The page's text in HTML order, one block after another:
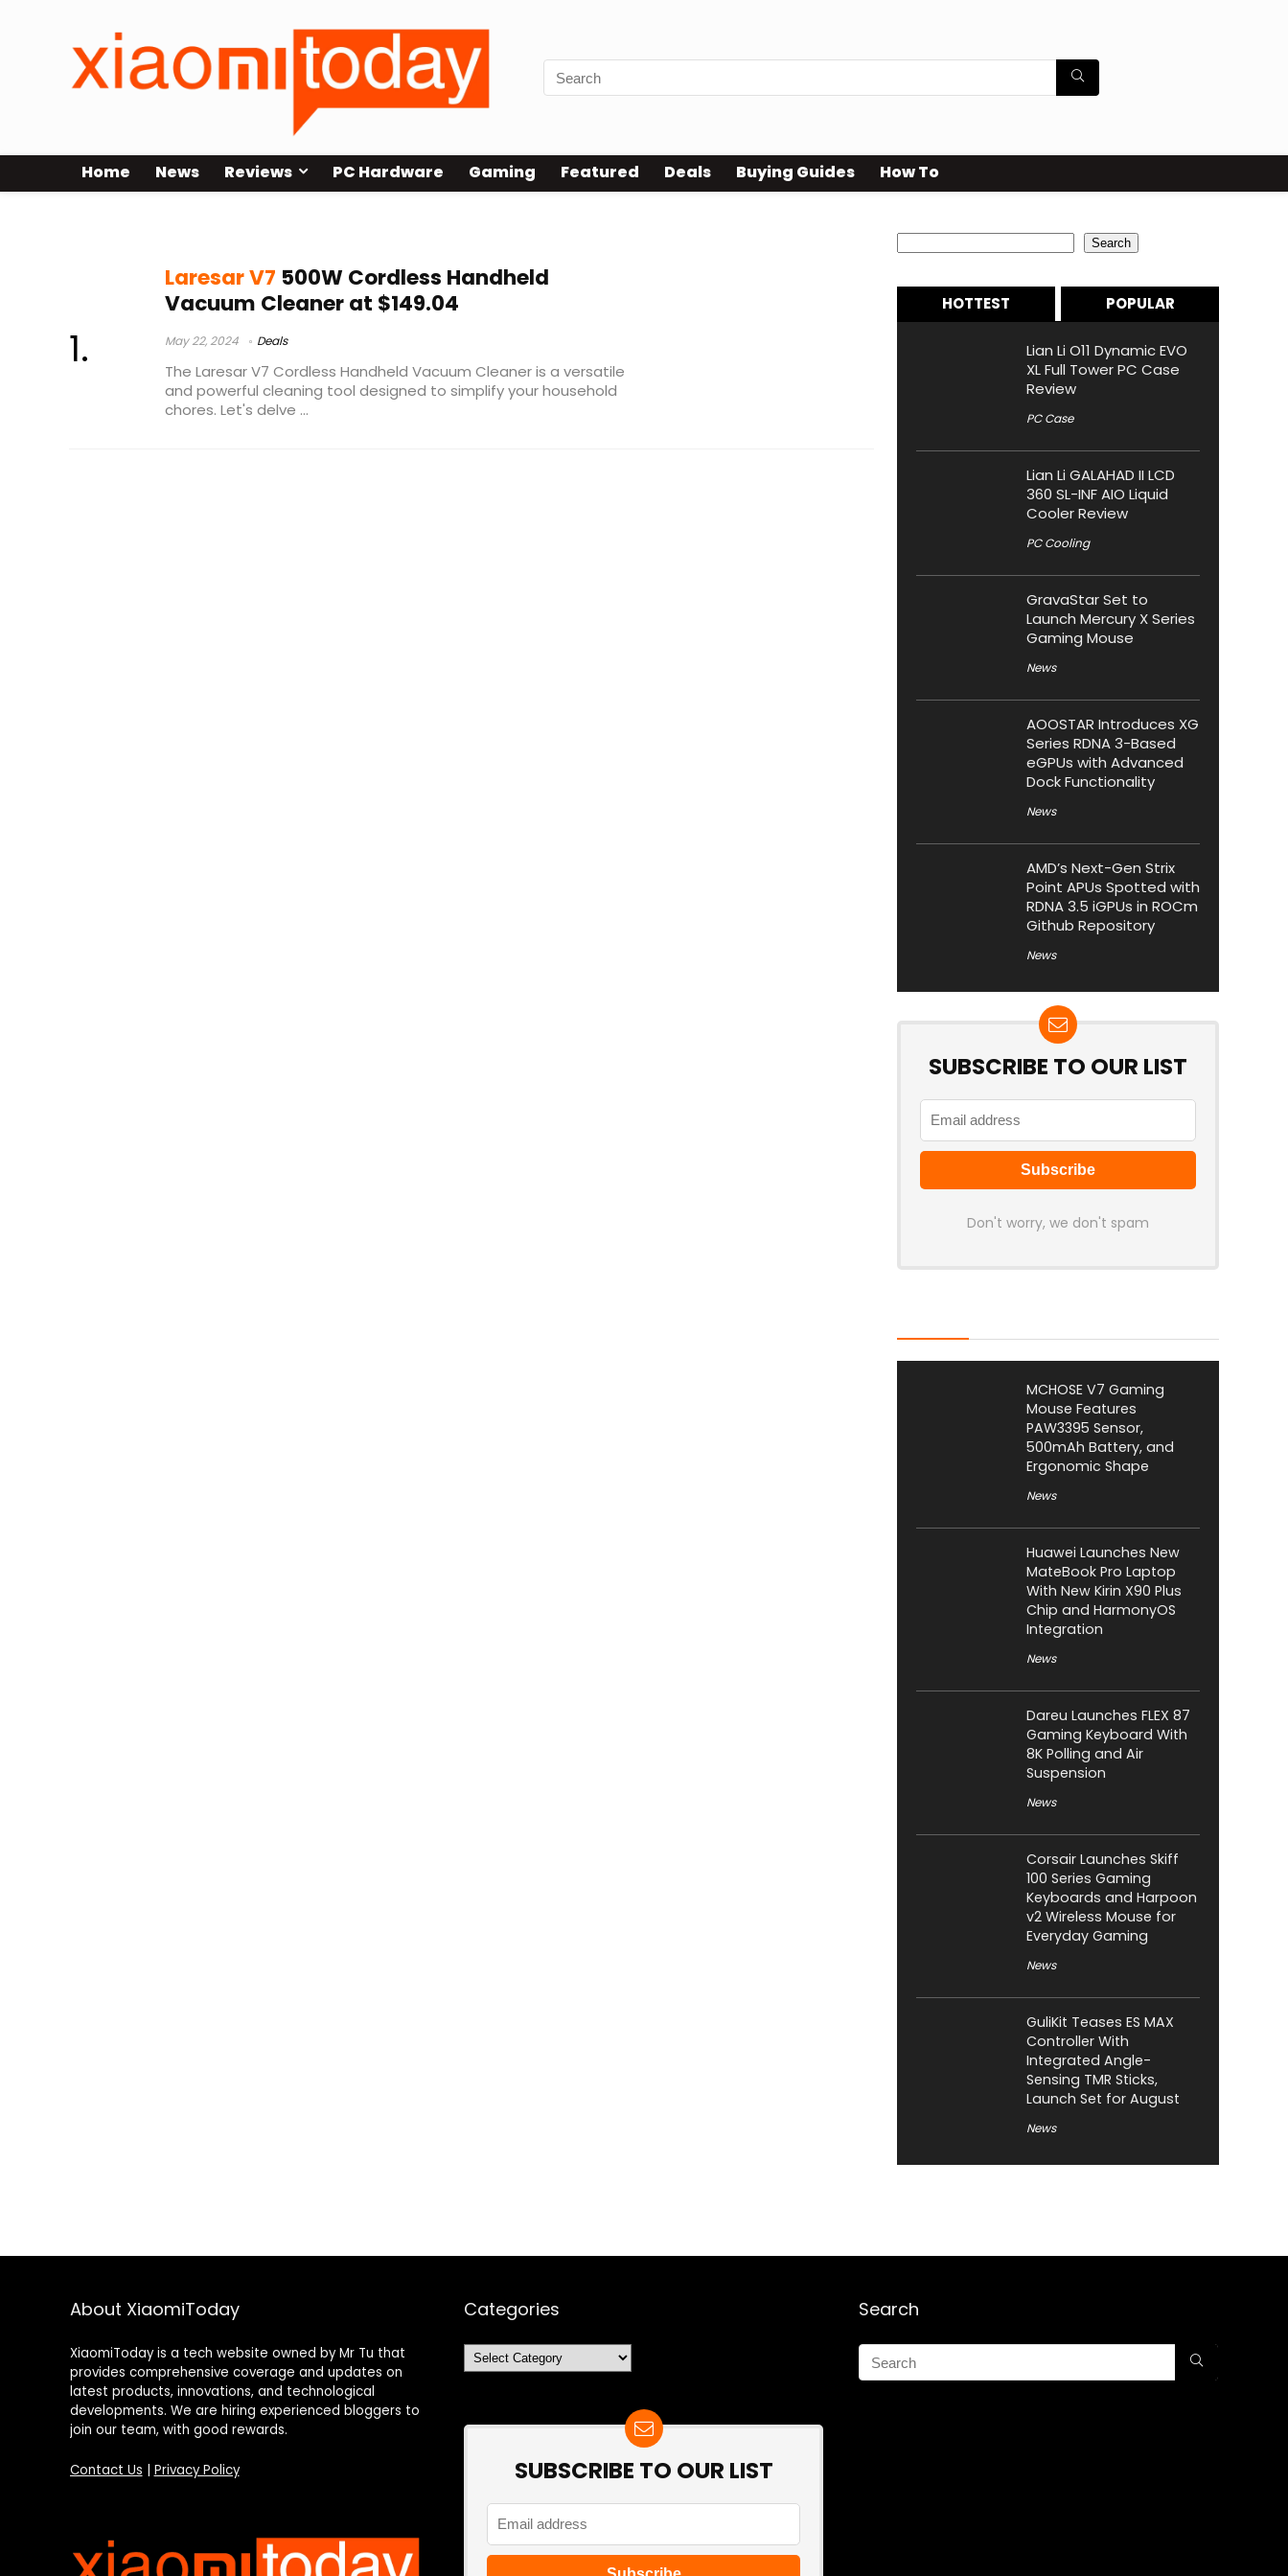
Home News Reviews PC Hardware Gaming Featured Deals Buying Guides How To
Laresar V7 500W Cordless Handheld
Vacuum Cleaner at $149.04
May 22, 2024 Deals
The Laresar V7 Cordless Handheld Vacuum Cleaner is a versatile
and powerful cleaning tool designed to simplify your household
chores. Let's delve ...
Search
HOTTEST POPULAR
Lian Li O11 Dynamic EVO
XL Full Tower PC Case
Review
PC Case
Lian Li GALAHAD II LCD
360 SL-INF AIO Liquid
Cooler Review
PC Cooling
GravaStar Set to
Launch Mercury X Series
Gaming Mouse
News
AOOSTAR Introduces XG
Series RDNA 3-Based
eGPUs with Advanced
Dock Functionality
News
AMD’s Next-Gen Strix
Point APUs Spotted with
RDNA 3.5 iGPUs in ROCm
Github Repository
News
SUBSCRIBE TO OUR LIST
Don't worry, we don't spam
MCHOSE V7 Gaming
Mouse Features
PAW3395 Sensor,
500mAh Battery, and
Ergonomic Shape
News
Huawei Launches New
MateBook Pro Laptop
With New Kirin X90 Plus
Chip and HarmonyOS
Integration
News
Dareu Launches FLEX 87
Gaming Keyboard With
8K Polling and Air
Suspension
News
Corsair Launches Skiff
100 Series Gaming
Keyboards and Harpoon
v2 Wireless Mouse for
Everyday Gaming
News
GuliKit Teases ES MAX
Controller With
Integrated Angle-
Sensing TMR Sticks,
Launch Set for August
News
About XiaomiToday
XiaomiToday is a tech website owned by Mr Tu that
provides comprehensive coverage and updates on
latest products, innovations, and technological
developments. We are hiring experienced bloggers to
join our team, with good rewards.
Contact Us Privacy Policy
Categories
Categories
SUBSCRIBE TO OUR LIST
Search